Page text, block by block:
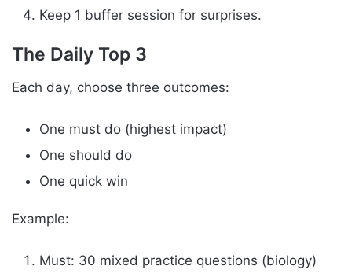
Keep 1 buffer session for surprises.
The Daily Top 3
Each day, choose three outcomes:
One must do (highest impact)
One should do
One quick win
Example:
Must: 30 mixed practice questions (biology)